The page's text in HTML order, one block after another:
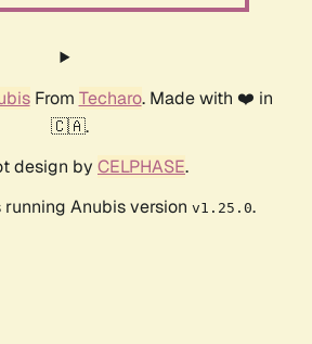
From Techaro. Made with ❤️ in
🇨🇦.
design by CELPHASE.
Anubis version v1.25.0.